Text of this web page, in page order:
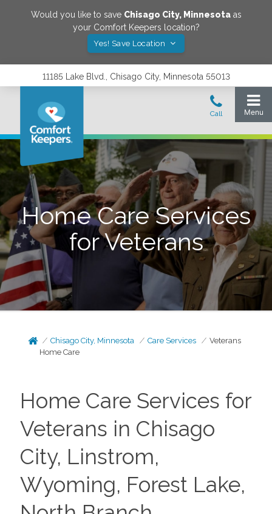
Would you like to save Chisago City, Minnesotaas
your Comfort Keepers location?
Yes! Save Location
11185 Lake Blvd., Chisago City, Minnesota 55013
Home Care Services
for Veterans
Chisago City, Minnesota Care Services
Veterans
Home Care
Home Care Services for
Veterans in Chisago
City, Linstrom,
Wyoming, Forest Lake,